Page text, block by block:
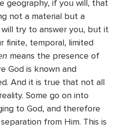
geography, if you will, that
not a material but a
will try to answer you, but it
finite, temporal, limited
means the presence of
God is known and
And it is true that not all
Some go on into
to God, and therefore
from Him. This is